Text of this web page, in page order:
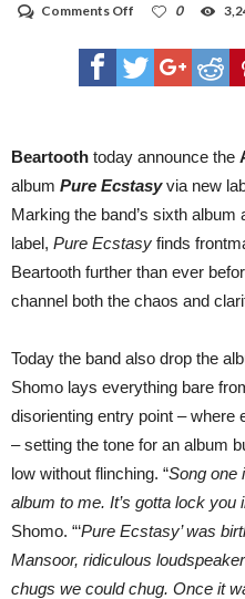
Comments Off
Announce
New
Album
label
Fearless
Records
0
Beartooth today announce the
album Pure Ecstasyvia new
Marking the band’s sixth
label, Pure Ecstasy finds
Beartooth further than ever
channel both the chaos and
Today the band also drop the
Shomo lays everything bare
disorienting entry point – where
– setting the tone for an album
low without flinching. “Song one
album to me. It’s gotta lock you
Shomo. “‘Pure Ecstasy’ was
Mansoor, ridiculous
chugs we could chug. Once it